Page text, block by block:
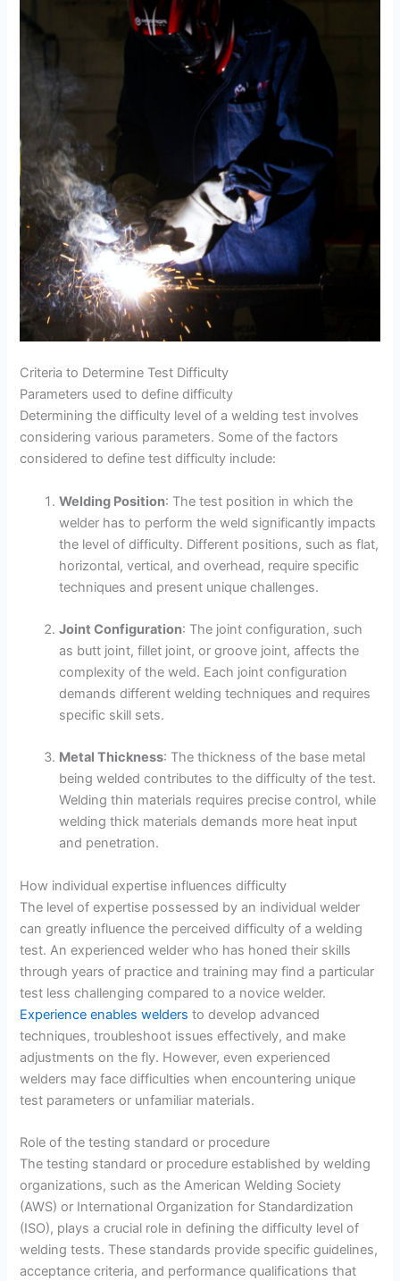
Criteria to Determine Test Difficulty
Parameters used to define difficulty
Determining the difficulty level of a welding test involves
considering various parameters. Some of the factors
considered to define test difficulty include:
Welding Position: The test position in which the
welder has to perform the weld significantly impacts
the level of difficulty. Different positions, such as flat,
horizontal, vertical, and overhead, require specific
techniques and present unique challenges.
Joint Configuration: The joint configuration, such
as butt joint, fillet joint, or groove joint, affects the
complexity of the weld. Each joint configuration
demands different welding techniques and requires
specific skill sets.
Metal Thickness: The thickness of the base metal
being welded contributes to the difficulty of the test.
Welding thin materials requires precise control, while
welding thick materials demands more heat input
and penetration.
How individual expertise influences difficulty
The level of expertise possessed by an individual welder
can greatly influence the perceived difficulty of a welding
test. An experienced welder who has honed their skills
through years of practice and training may find a particular
test less challenging compared to a novice welder.
Experience enables welders to develop advanced
techniques, troubleshoot issues effectively, and make
adjustments on the fly. However, even experienced
welders may face difficulties when encountering unique
test parameters or unfamiliar materials.
Role of the testing standard or procedure
The testing standard or procedure established by welding
organizations, such as the American Welding Society
(AWS) or International Organization for Standardization
(ISO), plays a crucial role in defining the difficulty level of
welding tests. These standards provide specific guidelines,
acceptance criteria, and performance qualifications that